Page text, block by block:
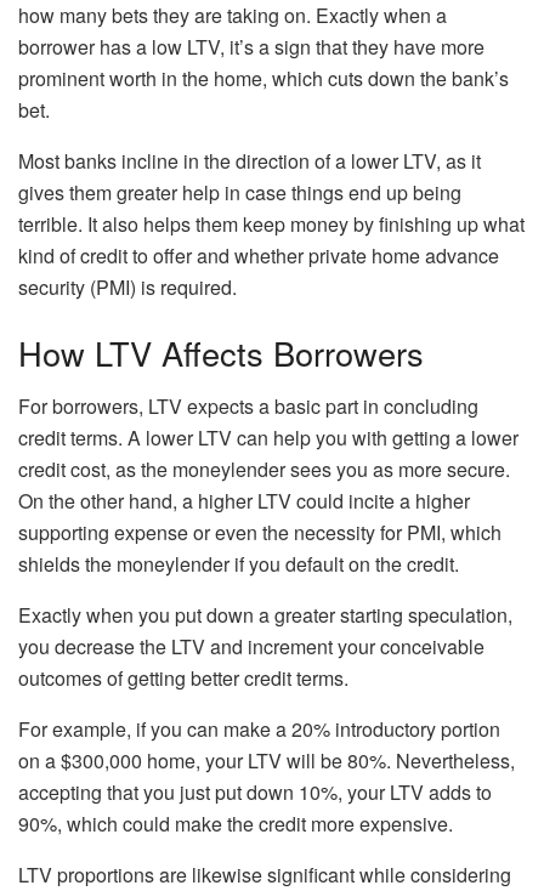
how many bets they are taking on. Exactly when a
borrower has a low LTV, it’s a sign that they have more
prominent worth in the home, which cuts down the bank’s
bet.
Most banks incline in the direction of a lower LTV, as it
gives them greater help in case things end up being
terrible. It also helps them keep money by finishing up what
kind of credit to offer and whether private home advance
security (PMI) is required.
How LTV Affects Borrowers
For borrowers, LTV expects a basic part in concluding
credit terms. A lower LTV can help you with getting a lower
credit cost, as the moneylender sees you as more secure.
On the other hand, a higher LTV could incite a higher
supporting expense or even the necessity for PMI, which
shields the moneylender if you default on the credit.
Exactly when you put down a greater starting speculation,
you decrease the LTV and increment your conceivable
outcomes of getting better credit terms.
For example, if you can make a 20% introductory portion
on a $300,000 home, your LTV will be 80%. Nevertheless,
accepting that you just put down 10%, your LTV adds to
90%, which could make the credit more expensive.
LTV proportions are likewise significant while considering